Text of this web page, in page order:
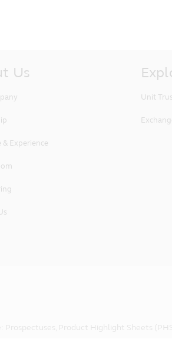
Us
& Experience
Unit
Prospectuses, Product Highlight Sheets